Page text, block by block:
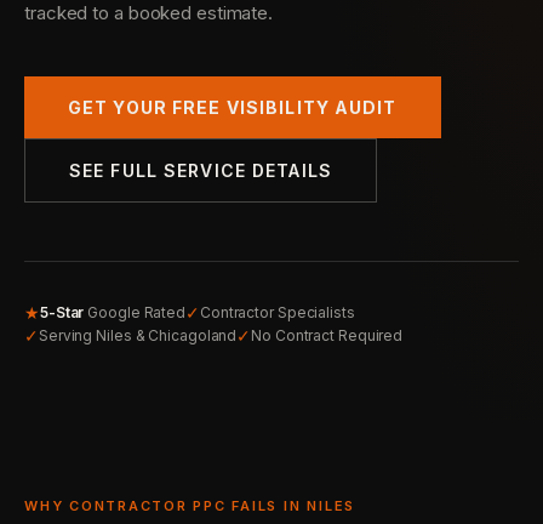
tracked to a booked estimate.
GET YOUR FREE VISIBILITY AUDIT
SEE FULL SERVICE DETAILS
★5-Star Google Rated ✓ Contractor Specialists
✓ Serving Niles & Chicagoland ✓ No Contract Required
WHY CONTRACTOR PPC FAILS IN NILES